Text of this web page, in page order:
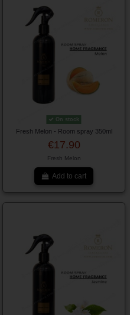
On stock
Fresh Melon - Room spray 350ml
€17.90
Fresh Melon
Add to cart